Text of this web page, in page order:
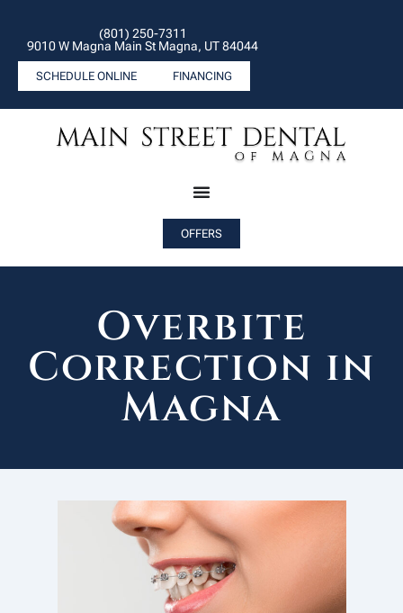
(801) 250-7311
9010 W Magna Main St Magna, UT 84044
SCHEDULE ONLINE FINANCING
OFFERS
Overbite
Correction in
Magna